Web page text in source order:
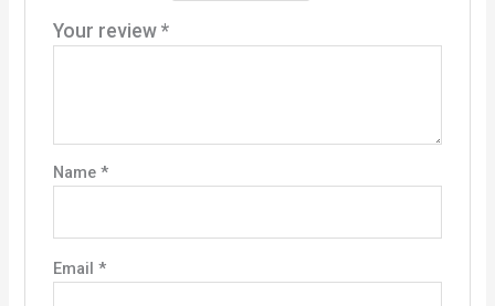
Your review *
Name *
Email *